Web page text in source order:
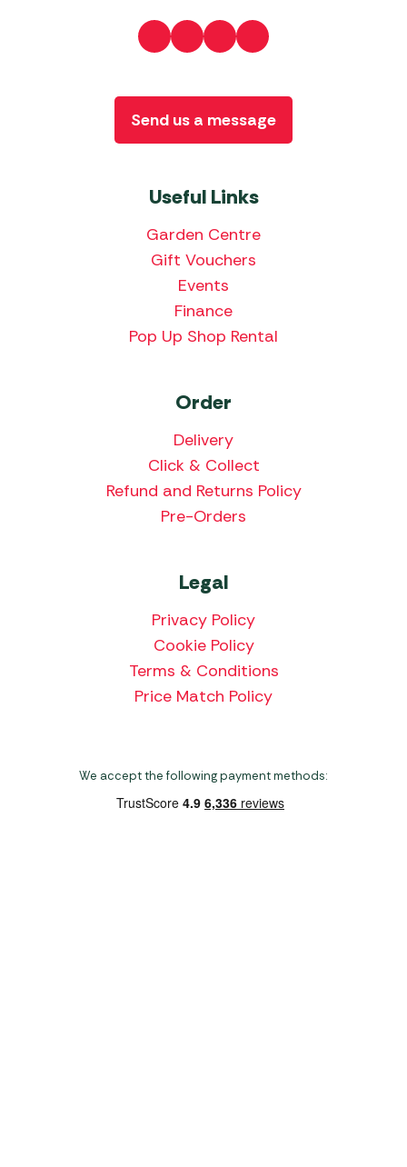
Useful Links
Garden Centre
Gift Vouchers
Events
Finance
Pop Up Shop Rental
Order
Delivery
Click & Collect
Refund and Returns Policy
Pre-Orders
Legal
Privacy Policy
Cookie Policy
Terms & Conditions
Price Match Policy
Send us a message
We accept the following payment methods: